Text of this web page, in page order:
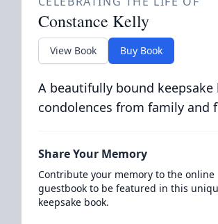
Constance Kelly
View Book Buy Book
A beautifully bound
condolences from family and
Share Your Memory
Contribute your memory to the online
guestbook to be featured in this
keepsake book.